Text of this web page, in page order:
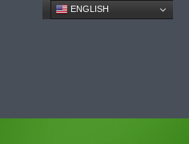
ENGLISH